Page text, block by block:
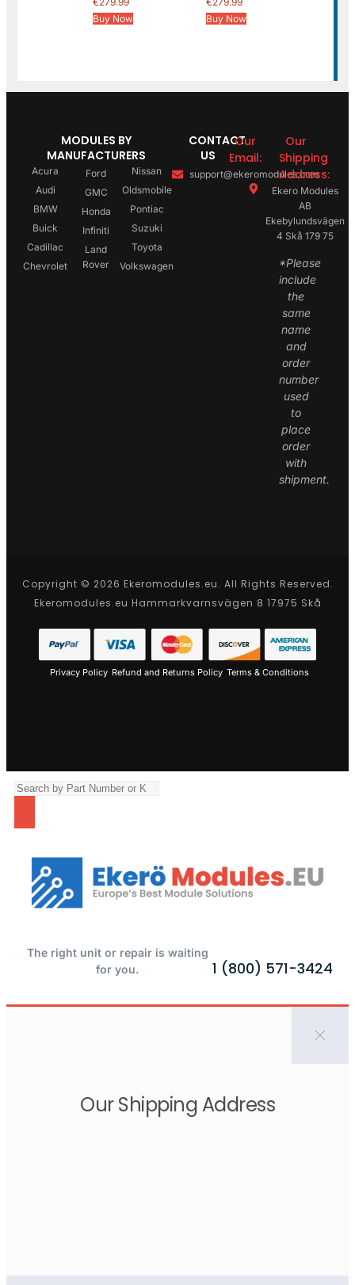
Buy Now
Buy Now
MODULES BY
MANUFACTURERS
Acura
Audi
BMW
Buick
Cadillac
Chevrolet
Ford
GMC
Honda
Infiniti
Land
Rover
Nissan
Oldsmobile
Pontiac
Suzuki
Toyota
Volkswagen
CONTACT
US
Our
Email:
support@ekeromodules.com
Our
Shipping
Address:
Ekero Modules
AB
Ekebylundsvägen
4 Skå 179 75
*Please
include
the
same
name
and
order
number
used
to
place
order
with
shipment.
Copyright © 2026 Ekeromodules.eu. All Rights Reserved.
Ekeromodules.eu Hammarkvarnsvägen 8 17975 Skå
Privacy Policy Refund and Returns Policy Terms & Conditions
The right unit or repair is waiting
for you.
1 (800) 571-3424
Our Shipping Address